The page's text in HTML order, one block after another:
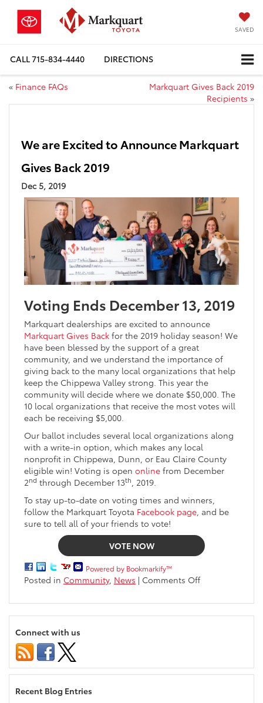
SAVED
CALL715-834-4440 DIRECTIONS
« Finance FAQs
Markquart Gives Back 2019
Recipients »
We are Excited to Announce Markquart
Gives Back 2019
Dec 5, 2019
Voting Ends December 13, 2019
Markquart dealerships are excited to announce
Markquart Gives Back for the 2019 holiday season! We
have been blessed by the support of a great
community, and we understand the importance of
giving back to the many local organizations that help
keep the Chippewa Valley strong. This year the
community will decide where we donate $50,000. The
10 local organizations that receive the most votes will
each be receiving $5,000.
Our ballot includes several local organizations along
with a write-in option, which makes any local
nonprofit in Chippewa, Dunn, or Eau Claire County
eligible win! Voting is open online from December
2nd through December 13th, 2019.
To stay up-to-date on voting times and winners,
follow the Markquart Toyota Facebook page, and be
sure to tell all of your friends to vote!
VOTE NOW
Powered by Bookmarkify™
Posted in Community, News | Comments Offon
are
Excited
Back
Connect with us
Recent Blog Entries